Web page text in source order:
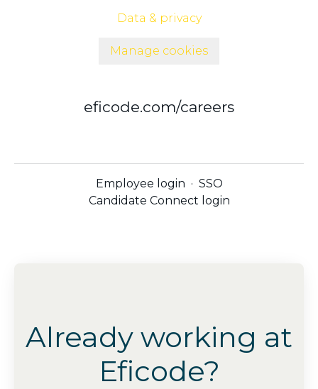
Data & privacy
Manage cookies
eficode.com/careers
Employee login · SSO
Candidate Connect login
Already working at
Eficode?